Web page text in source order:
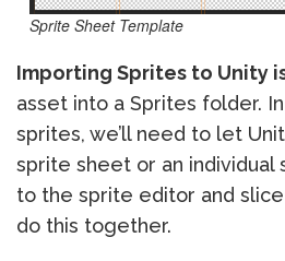
Sprite Sheet Template
Importing Sprites to Unity
asset into a Sprites folder.
sprites, we’ll need to let
sprite sheet or an individual
to the sprite editor and slice
do this together.